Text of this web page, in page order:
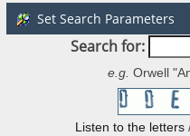
Set Search Parameters
Search for:
e.g. Orwell
Listen to the letters